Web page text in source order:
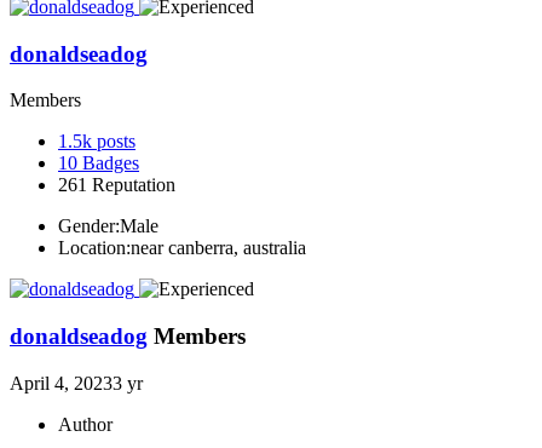
donaldseadog
Members
1.5k posts
10 Badges
261 Reputation
Gender:Male
Location:near canberra, australia
donaldseadog Members
April 4, 20233 yr
Author